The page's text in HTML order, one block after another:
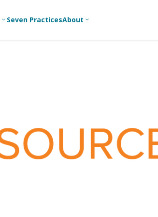
Youth
Workers
For Youth
Adult Ministry
3 Seven PracticesAbout 3